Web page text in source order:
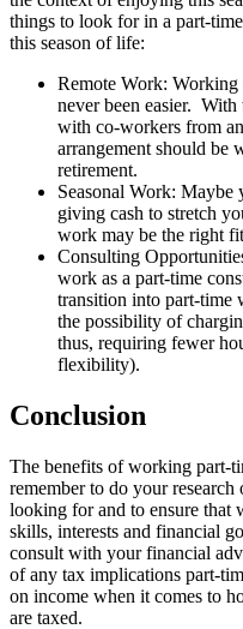
things to look for in a part-
this season of life:
Remote Work: Working
never been easier.
with co-workers from
arrangement should be
retirement.
Seasonal Work:
giving cash to stretch
work may be the right
Consulting
work as a part-time
transition into part-
the possibility of
thus, requiring fewer
flexibility).
Conclusion
The benefits of working part-
remember to do your
looking for and to ensure
skills, interests and financial
consult with your financial
of any tax implications part-
on income when it comes to
are taxed.